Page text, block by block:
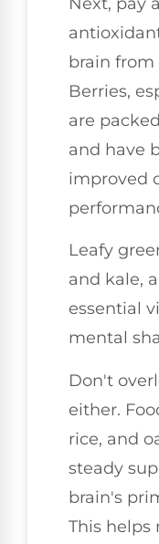
brain from
Berries,
are
and have
improved
Leafy
and kale,
essential
mental
Don't
either.
rice, and
steady
brain's
This helps